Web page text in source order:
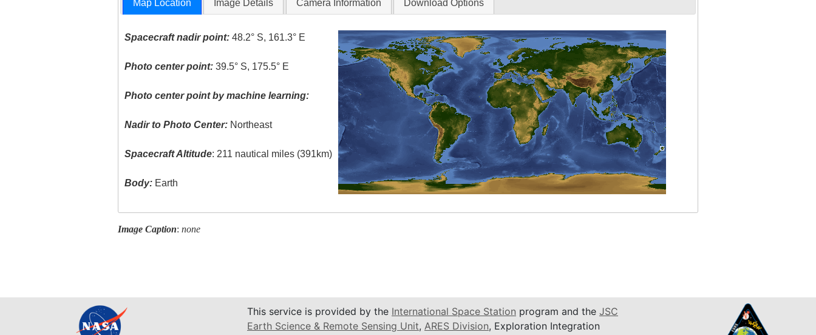
Map Location Image Details Camera Information Download Options
Spacecraft nadir point: 48.2° S, 161.3° E
Photo center point: 39.5° S, 175.5° E
Photo center point by machine learning:
Nadir to Photo Center: Northeast
Spacecraft Altitude: 211 nautical miles (391km)
Body: Earth
Image Caption: none
This service is provided by the International Space Station program and the JSC
Earth Science & Remote Sensing Unit, ARES Division, Exploration Integration